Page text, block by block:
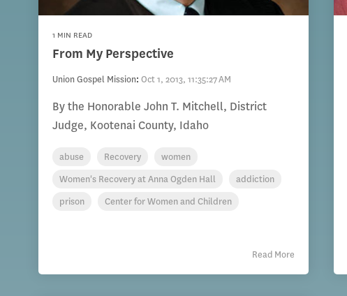
1 MIN READ
From My Perspective
Union Gospel Mission: Oct 1, 2013, 11:35:27 AM
By the Honorable John T. Mitchell, District
Judge, Kootenai County, Idaho
abuse Recovery
women
Women's Recovery at Anna Ogden Hall
addiction
prison
Center for Women and Children
Read More